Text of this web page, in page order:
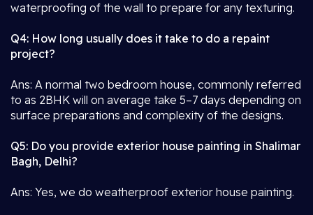
waterproofing of the wall to prepare for any texturing.
Q4: How long usually does it take to do a repaint
project?
Ans: A normal two bedroom house, commonly referred
to as 2BHK will on average take 5–7 days depending on
surface preparations and complexity of the designs.
Q5: Do you provide exterior house painting in Shalimar
Bagh, Delhi?
Ans: Yes, we do weatherproof exterior house painting.